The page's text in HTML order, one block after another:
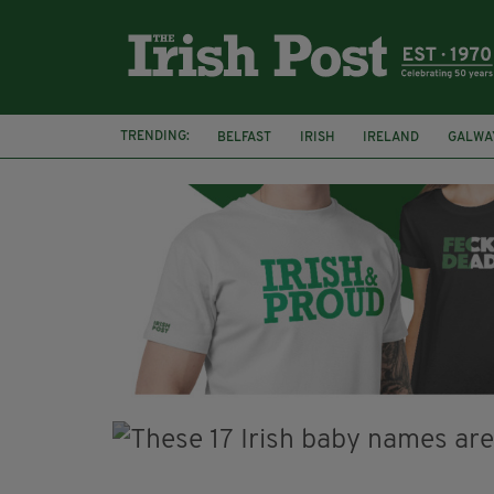
TRENDING: BELFAST IRISH IRELAND
NURSING